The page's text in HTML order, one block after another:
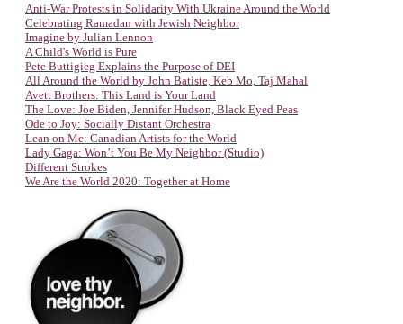
Anti-War Protests in Solidarity With Ukraine Around the World
Celebrating Ramadan with Jewish Neighbor
Imagine by Julian Lennon
A Child's World is Pure
Pete Buttigieg Explains the Purpose of DEI
All Around the World by John Batiste, Keb Mo, Taj Mahal
Avett Brothers: This Land is Your Land
The Love: Joe Biden, Jennifer Hudson, Black Eyed Peas
Ode to Joy: Socially Distant Orchestra
Lean on Me: Canadian Artists for the World
Lady Gaga: Won’t You Be My Neighbor (Studio)
Different Strokes
We Are the World 2020: Together at Home